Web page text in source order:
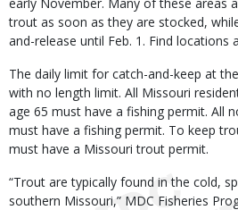
trout as soon as they are stocked,
and-release until Feb. 1. Find locations
The daily limit for catch-and-keep at
with no length limit. All Missouri
age 65 must have a fishing permit. All
must have a fishing permit. To keep
must have a Missouri trout permit.
“Trout are typically found in the cold,
southern Missouri,” MDC Fisheries